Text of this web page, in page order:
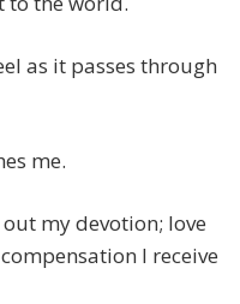
as it passes through
me.
my devotion; love
I receive